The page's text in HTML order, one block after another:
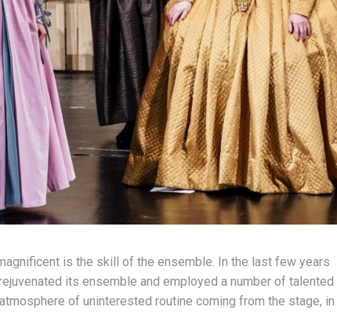
is the skill of the ensemble. In the last few years
its ensemble and employed a number of talented
of uninterested routine coming from the stage, in